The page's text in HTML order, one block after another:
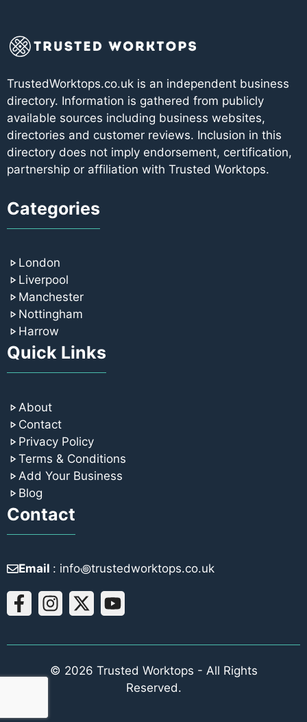
TrustedWorktops.co.uk is an independent business
directory. Information is gathered from publicly
available sources including business websites,
directories and customer reviews. Inclusion in this
directory does not imply endorsement, certification,
partnership or affiliation with Trusted Worktops.
Categories
London
Liverpool
Manchester
Nottingham
Harrow
Quick Links
About
Contact
Privacy Policy
Terms & Conditions
Add Your Business
Blog
Contact
Email : info꩜trustedworktops.co.uk
© 2026 Trusted Worktops - All Rights
Reserved.